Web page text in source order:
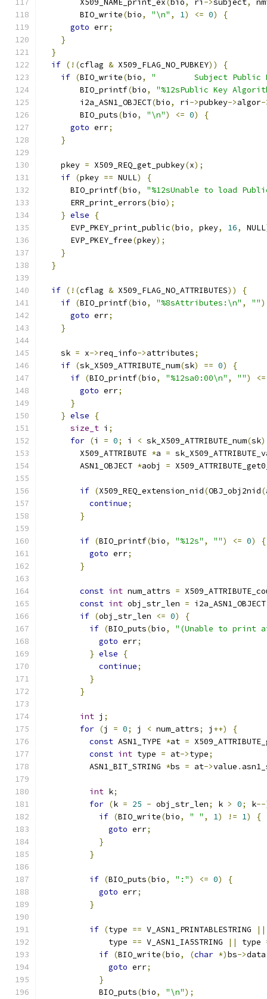
        X509_NAME_print_ex
( bio, ri ->subject,
        BIO_write
(bio, "\n" , 1) <= 0)
{
goto err;
}
}
if (!(cflag & X509_FLAG_NO_PUBKEY))
{
if (BIO_write(bio,
"        Subject Public
        BIO_printf
(bio,
"%12sPublic Key
        i2a_ASN1_OBJECT
(bio, ri ->pubkey->algor-
        BIO_puts
(bio, "\n") <= 0)
{
goto err;
}
    pkey
= X509_REQ_get_pubkey(x);
if (pkey == NULL)
{
      BIO_printf
(bio,
"%12sUnable to load
      ERR_print_errors
(bio);
} else
{
      EVP_PKEY_print_public
(bio, pkey, 16, NULL
      EVP_PKEY_free
(pkey);
}
}
if (!(cflag & X509_FLAG_NO_ATTRIBUTES))
{
if (BIO_printf(bio, "%8sAttributes:\n" , "")
goto err;
}
    sk
= x->req_info->attributes;
if (sk_X509_ATTRIBUTE_num(sk) == 0)
{
if (BIO_printf(bio, "%12sa0:00\n" , "")
<=
goto err;
}
} else
{
size_t i ;
for (i = 0; i < sk_X509_ATTRIBUTE_num(sk
        X509_ATTRIBUTE
*a =
        ASN1_OBJECT
*aobj =
if (X509_REQ_extension_nid(OBJ_obj2nid(
continue;
}
if (BIO_printf(bio, "%12s" , "") <= 0)
{
goto err;
}
const int num_attrs =
const int obj_str_len = i2a_ASN1_OBJECT
if (obj_str_len <= 0)
{
if (BIO_puts(bio,
"(Unable to print
goto err;
} else
{
continue;
}
}
int j ;
for (j = 0; j < num_attrs; j ++)
{
const ASN1_TYPE *at =
const int type = at->type;
          ASN1_BIT_STRING
*bs = at->value .
int k;
for (k = 25 - obj_str_len; k > 0; k
if (BIO_write(bio, " " , 1) != 1)
{
goto err;
}
}
if (BIO_puts(bio, ":") <= 0)
{
goto err;
}
if (type == V_ASN1_PRINTABLESTRING ||
              type
== V_ASN1_IA5STRING || type
if (BIO_write(bio, (char *)bs->data
goto err;
}
            BIO_puts
(bio, "\n");